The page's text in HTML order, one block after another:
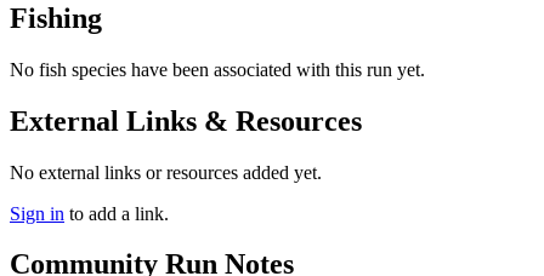
Fishing
No fish species have been associated with this run yet.
External Links & Resources
No external links or resources added yet.
Sign in to add a link.
Community Run Notes